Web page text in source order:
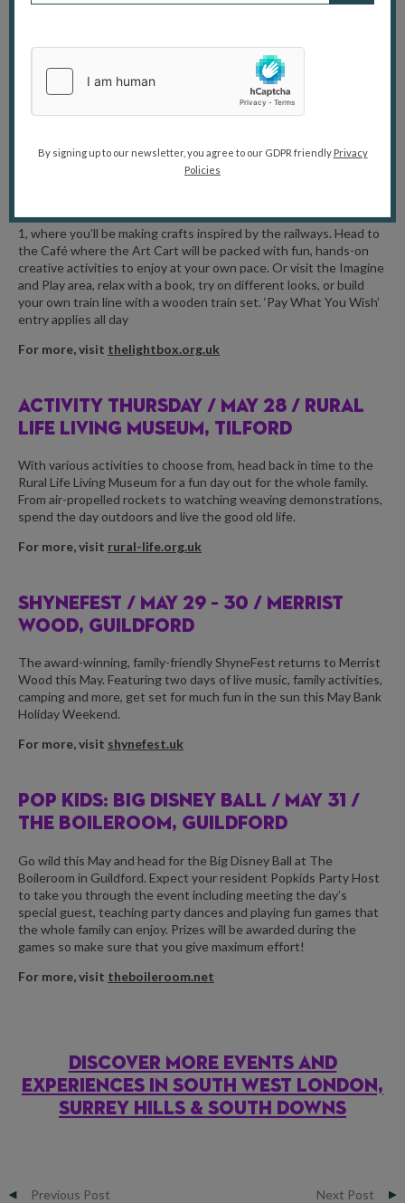
important.
For more, visitpainshill.co.uk
WOKING
this May half term. Get creative in the Education Studio on Floor
1, where you’ll be making crafts inspired by the railways. Head to
the Café where the Art Cart will be packed with fun, hands-on
creative activities to enjoy at your own pace. Or visit the Imagine
and Play area, relax with a book, try on different looks, or build
your own train line with a wooden train set. ‘Pay What You Wish’
entry applies all day
For more, visit thelightbox.org.uk
ACTIVITY THURSDAY / MAY 28 / RURAL
LIFE LIVING MUSEUM, TILFORD
With various activities to choose from, head back in time to the
Rural Life Living Museum for a fun day out for the whole family.
From air-propelled rockets to watching weaving demonstrations,
spend the day outdoors and live the good old life.
For more, visit rural-life.org.uk
SHYNEFEST / MAY 29 – 30 / MERRIST
WOOD, GUILDFORD
The award-winning, family-friendly ShyneFest returns to Merrist
Wood this May. Featuring two days of live music, family activities,
camping and more, get set for much fun in the sun this May Bank
Holiday Weekend.
For more, visit shynefest.uk
POP KIDS: BIG DISNEY BALL / MAY 31 /
THE BOILEROOM, GUILDFORD
Go wild this May and head for the Big Disney Ball at The
Boileroom in Guildford. Expect your resident Popkids Party Host
to take you through the event including meeting the day’s
special guest, teaching party dances and playing fun games that
the whole family can enjoy. Prizes will be awarded during the
games so make sure that you give maximum effort!
For more, visit theboileroom.net
DISCOVER MORE EVENTS AND
EXPERIENCES IN SOUTH WEST LONDON,
SURREY HILLS & SOUTH DOWNS
Previous Post Next Post
By signing up to our newsletter, you agree to our GDPR friendly Privacy
Policies